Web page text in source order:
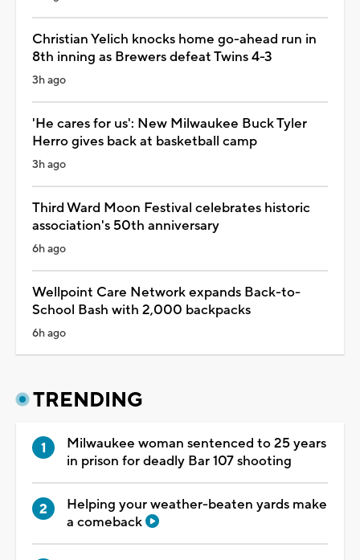
Christian Yelich knocks home go-ahead run in
8th inning as Brewers defeat Twins 4-3
3h ago
'He cares for us': New Milwaukee Buck Tyler
Herro gives back at basketball camp
3h ago
Third Ward Moon Festival celebrates historic
association's 50th anniversary
6h ago
Wellpoint Care Network expands Back-to-
School Bash with 2,000 backpacks
6h ago
TRENDING
Milwaukee woman sentenced to 25 years
in prison for deadly Bar 107 shooting
Helping your weather-beaten yards make
a comeback